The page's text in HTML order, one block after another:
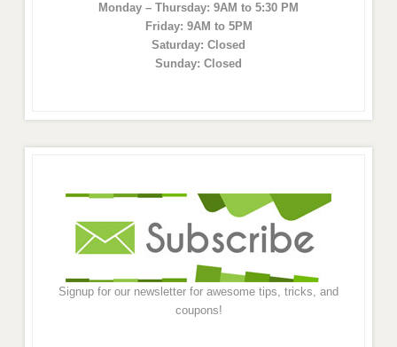
Monday – Thursday: 9AM to 5:30 PM
Friday: 9AM to 5PM
Saturday: Closed
Sunday: Closed
Signup for our newsletter for awesome tips, tricks, and
coupons!